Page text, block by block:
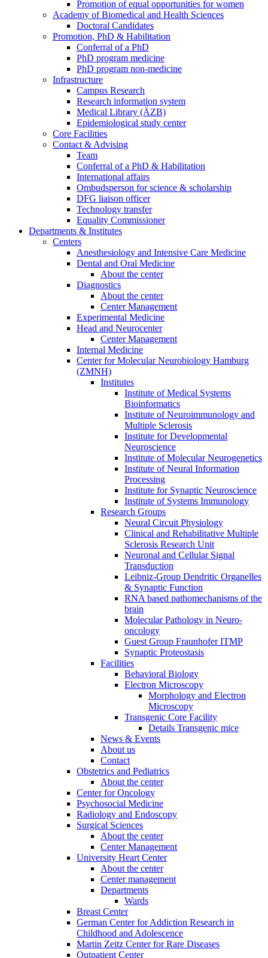
Promotion of equal opportunities for women
Academy of Biomedical and Health Sciences
Doctoral Candidates
Promotion, PhD & Habilitation
Conferral of a PhD
PhD program medicine
PhD program non-medicine
Infrastructure
Campus Research
Research information system
Medical Library (ÄZB)
Epidemiological study center
Core Facilities
Contact & Advising
Team
Conferral of a PhD & Habilitation
International affairs
Ombudsperson for science & scholarship
DFG liaison officer
Technology transfer
Equality Commissioner
Departments & Institutes
Centers
Anesthesiology and Intensive Care Medicine
Dental and Oral Medicine
About the center
Diagnostics
About the center
Center Management
Experimental Medicine
Head and Neurocenter
Center Management
Internal Medicine
Center for Molecular Neurobiology Hamburg
(ZMNH)
Institutes
Institute of Medical Systems
Bioinformatics
Institute of Neuroimmunology and
Multiple Sclerosis
Institute for Developmental
Neuroscience
Institute of Molecular Neurogenetics
Institute of Neural Information
Processing
Institute for Synaptic Neuroscience
Institute of Systems Immunology
Research Groups
Neural Circuit Physiology
Clinical and Rehabilitative Multiple
Sclerosis Research Unit
Neuronal and Cellular Signal
Transduction
Leibniz-Group Dendritic Organelles
& Synaptic Function
RNA based pathomechanisms of the
brain
Molecular Pathology in Neuro-
oncology
Guest Group Fraunhofer ITMP
Synaptic Proteostasis
Facilities
Behavioral Biology
Electron Microscopy
Morphology and Electron
Microscopy
Transgenic Core Facility
Details Transgenic mice
News & Events
About us
Contact
Obstetrics and Pediatrics
About the center
Center for Oncology
Psychosocial Medicine
Radiology and Endoscopy
Surgical Sciences
About the center
Center Management
University Heart Center
About the center
Center management
Departments
Wards
Breast Center
German Center for Addiction Research in
Childhood and Adolescence
Martin Zeitz Center for Rare Diseases
Outpatient Center